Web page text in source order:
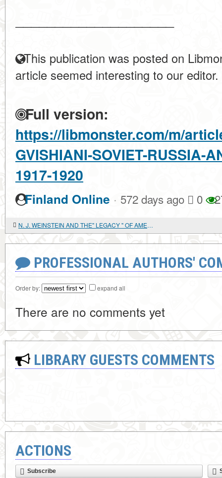
This publication was posted on
article seemed interesting to our editor.
Full version:
https://libmonster.com/m/
GVISHIANI-SOVIET-RUSSIA-
1917-1920
Finland Online · 572 days ago 0
N. J. WEINSTEIN AND THE" LEGACY " OF AMERICAN SOCIALISTS
PROFESSIONAL AUTHORS'
Order by: expand all
There are no comments yet
LIBRARY GUESTS COMMENTS
ACTIONS
Subscribe